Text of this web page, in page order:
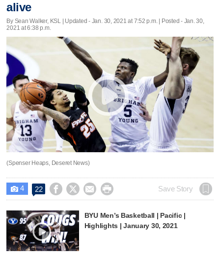
alive
By Sean Walker, KSL | Updated - Jan. 30, 2021 at 7:52 p.m. | Posted - Jan. 30,
2021 at 6:38 p.m.
(Spenser Heaps, Deseret News)
 4 22     Save Story
BYU Men’s Basketball | Pacific |
Highlights | January 30, 2021